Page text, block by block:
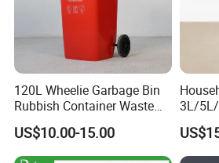
120L Wheelie Garbage Bin
Rubbish Container Waste
Pedal Trash Can Plastic
Dustbin
US$10.00-15.00
3L/
Bin